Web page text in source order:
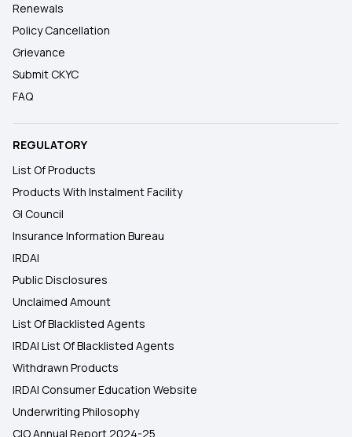
Renewals
Policy Cancellation
Grievance
Submit CKYC
FAQ
REGULATORY
List Of Products
Products With Instalment Facility
GI Council
Insurance Information Bureau
IRDAI
Public Disclosures
Unclaimed Amount
List Of Blacklisted Agents
IRDAI List Of Blacklisted Agents
Withdrawn Products
IRDAI Consumer Education Website
Underwriting Philosophy
CIO Annual Report 2024-25